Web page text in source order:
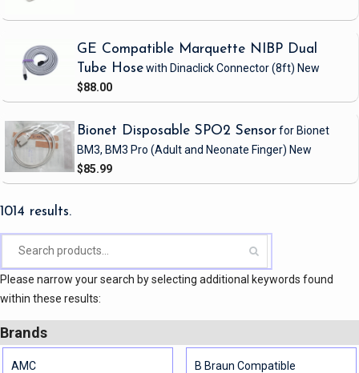
GE Compatible Marquette NIBP Dual
Tube Hosewith Dinaclick Connector(8ft) New
$88.00
Bionet Disposable SPO2 Sensorfor Bionet
BM3, BM3 Pro (Adult and Neonate Finger) New
$85.99
1014 results.
Please narrow your search by selecting additional keywords found
within these results:
Brands
AMC B Braun Compatible